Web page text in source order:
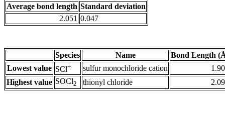
Average bond length Standard deviation
2.051 0.047
Species Name
Bond Length
Lowest value SCl+ sulfur monochloride cation
Highest value SOCl2 thionyl chloride